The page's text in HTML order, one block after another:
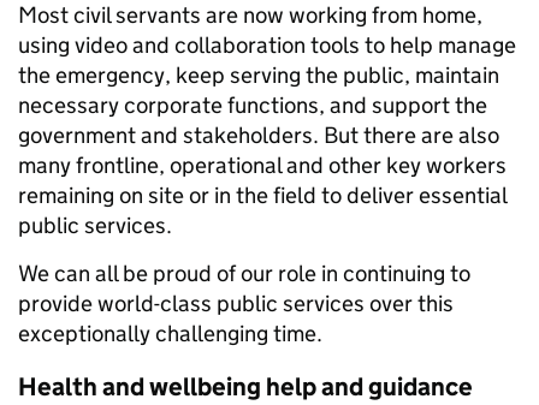
Most civil servants are now working from home,
using video and collaboration tools to help manage
the emergency, keep serving the public, maintain
necessary corporate functions, and support the
government and stakeholders. But there are also
many frontline, operational and other key workers
remaining on site or in the field to deliver essential
public services.
We can all be proud of our role in continuing to
provide world-class public services over this
exceptionally challenging time.
Health and wellbeing help and guidance